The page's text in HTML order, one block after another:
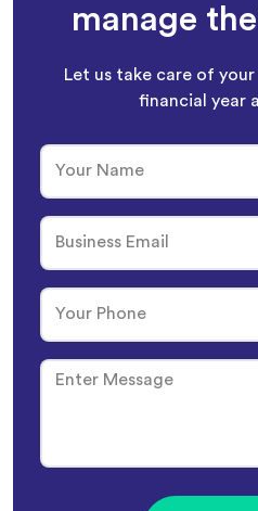
manage
Let us take care of
financial year